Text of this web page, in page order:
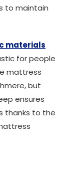
to maintain
materials
for people
mattress
but
ensures
thanks to the